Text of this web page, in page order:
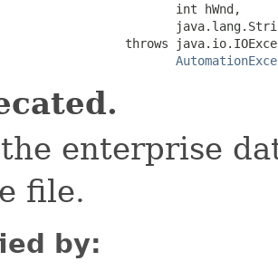
int hWnd,
throws
enterprise
file.
by: